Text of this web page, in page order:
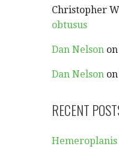
Christopher
obtusus
Dan Nelson on
Dan Nelson on
RECENT